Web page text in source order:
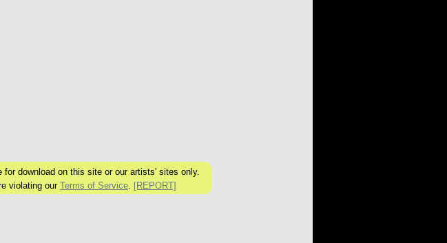
download on this site or our artists' sites only.
violating our Terms of Service. [REPORT]